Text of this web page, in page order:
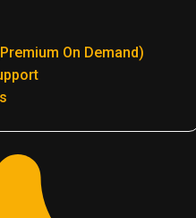
On Demand)